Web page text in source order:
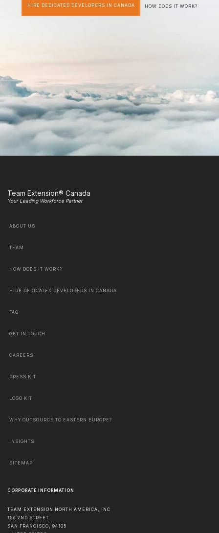
HIRE DEDICATED DEVELOPERS IN CANADA HOW DOES IT WORK?
Team Extension® Canada
Your Leading Workforce Partner
ABOUT US
TEAM
HOW DOES IT WORK?
HIRE DEDICATED DEVELOPERS IN CANADA
FAQ
GET IN TOUCH
CAREERS
PRESS KIT
LOGO KIT
WHY OUTSOURCE TO EASTERN EUROPE?
INSIGHTS
SITEMAP
CORPORATE INFORMATION
TEAM EXTENSION NORTH AMERICA, INC
156 2ND STREET
SAN FRANCISCO, 94105